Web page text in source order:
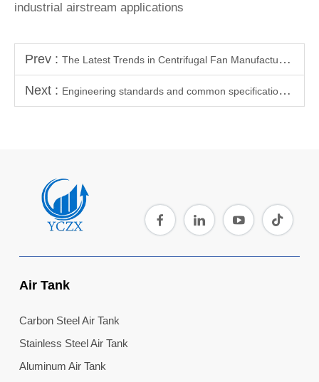
industrial airstream applications
Prev : The Latest Trends in Centrifugal Fan Manufacturing Technology
Next : Engineering standards and common specifications for connector dimensions of air storage tanks (pressure vessels)
Air Tank
Carbon Steel Air Tank
Stainless Steel Air Tank
Aluminum Air Tank